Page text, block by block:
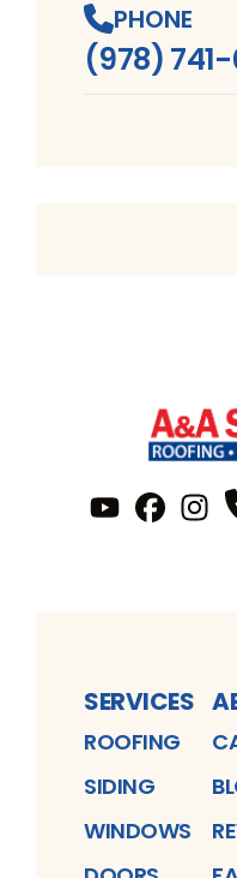
PHONE
(978)
SERVICES
ROOFING
SIDING
WINDOWS